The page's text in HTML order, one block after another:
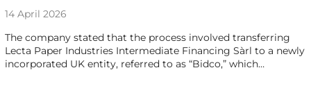
14 April 2026
The company stated that the process involved transferring
Lecta Paper Industries Intermediate Financing Sàrl to a newly
incorporated UK entity, referred to as “Bidco,” which…